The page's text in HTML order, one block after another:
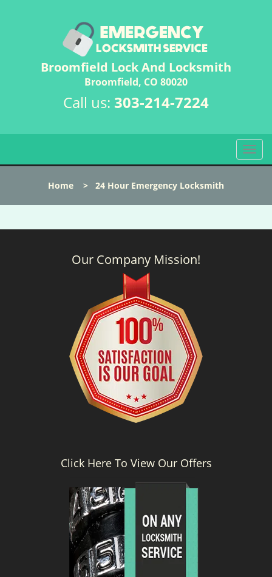
Broomfield Lock And Locksmith
Broomfield, CO 80020
Call us: 303-214-7224
T
o
l
n
Home > 24 Hour Emergency Locksmith
Our Company Mission!
Click Here To View Our Offers